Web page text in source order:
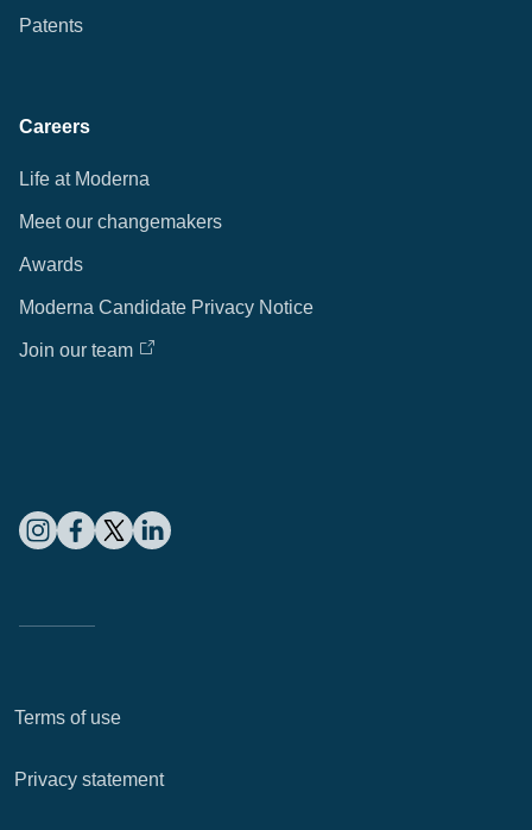
Patents
Careers
Life at Moderna
Meet our changemakers
Awards
Moderna Candidate Privacy Notice
Join our team
Terms of use
Privacy statement